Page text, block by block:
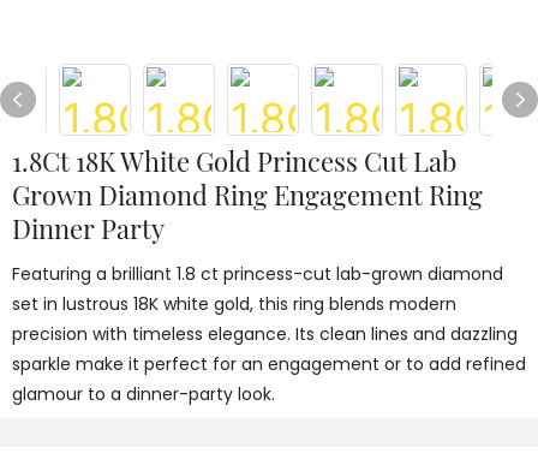
1.8Ct 18K White Gold Princess Cut Lab
Grown Diamond Ring Engagement Ring
Dinner Party
Featuring a brilliant 1.8 ct princess-cut lab-grown diamond
set in lustrous 18K white gold, this ring blends modern
precision with timeless elegance. Its clean lines and dazzling
sparkle make it perfect for an engagement or to add refined
glamour to a dinner-party look.